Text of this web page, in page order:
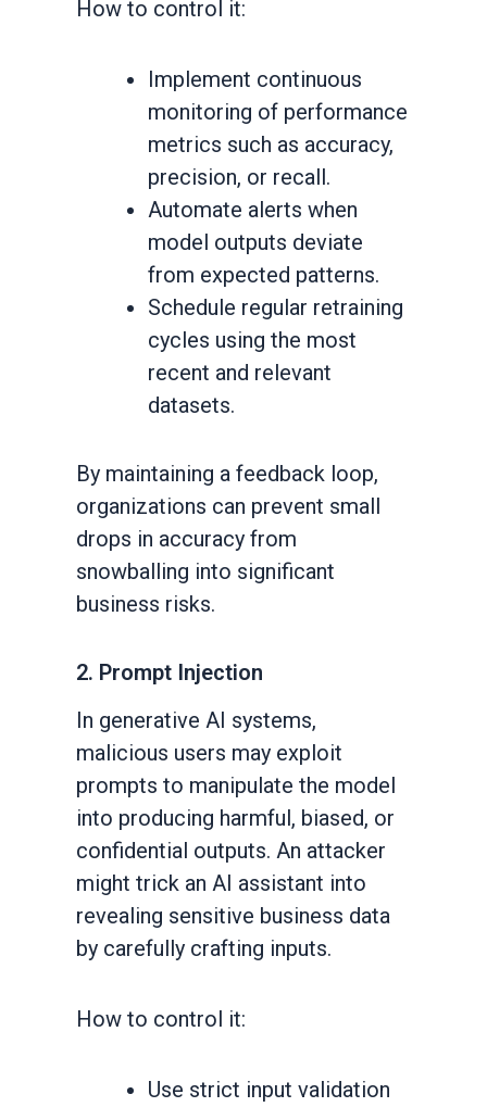
How to control it:
Implement continuous
monitoring of performance
metrics such as accuracy,
precision, or recall.
Automate alerts when
model outputs deviate
from expected patterns.
Schedule regular retraining
cycles using the most
recent and relevant
datasets.
By maintaining a feedback loop,
organizations can prevent small
drops in accuracy from
snowballing into significant
business risks.
2. Prompt Injection
In generative AI systems,
malicious users may exploit
prompts to manipulate the model
into producing harmful, biased, or
confidential outputs. An attacker
might trick an AI assistant into
revealing sensitive business data
by carefully crafting inputs.
How to control it:
Use strict input validation